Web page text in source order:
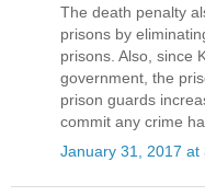
The death penalty
prisons by
prisons. Also, since
government, the
prison guards
commit any crime
January 31, 2017 at